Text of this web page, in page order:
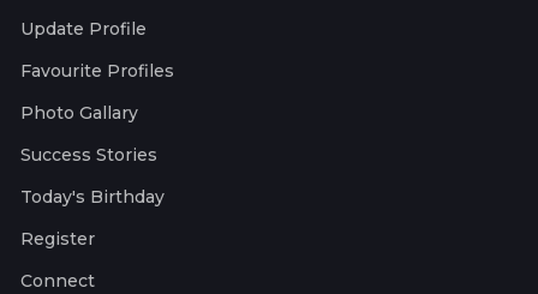
Update Profile
Favourite Profiles
Photo Gallary
Success Stories
Today's Birthday
Register
Connect